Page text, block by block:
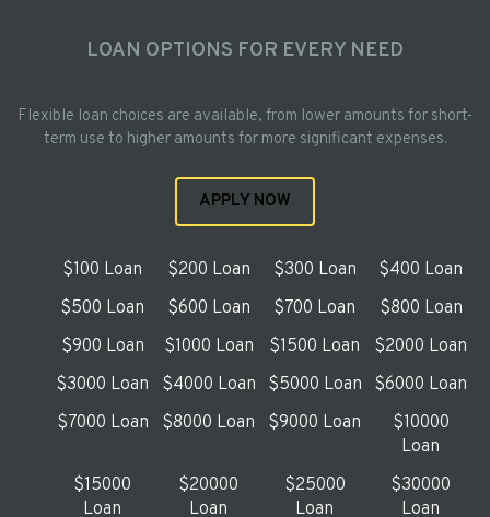
LOAN OPTIONS FOR EVERY NEED
Flexible loan choices are available, from lower amounts for short-
term use to higher amounts for more significant expenses.
APPLY NOW
$100 Loan $200 Loan $300 Loan
$400 Loan
$500 Loan
$600 Loan $700 Loan
$800 Loan
$900 Loan
$1000 Loan $1500 Loan
$2000 Loan
$3000 Loan
$4000 Loan $5000 Loan
$6000 Loan
$7000 Loan
$8000 Loan $9000 Loan
$10000
Loan
$15000
Loan
$20000
Loan
$25000
Loan
$30000
Loan